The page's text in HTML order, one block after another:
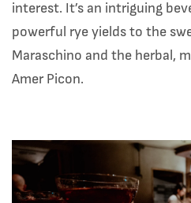
interest. It’s an intriguing
powerful rye yields to the
Maraschino and the herbal,
Amer Picon.